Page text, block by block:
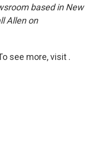
based in New
Allen on
see more, visit .